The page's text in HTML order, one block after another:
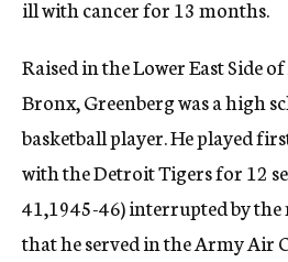
ill with cancer for 13 months.
Raised in the Lower East Side
Bronx, Greenberg was a high
basketball player. He played
with the Detroit Tigers for 12
41,1945-46) interrupted by
that he served in the Army Air